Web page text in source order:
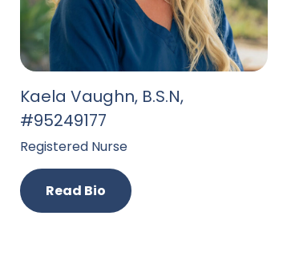
Kaela Vaughn, B.S.N,
#95249177
Registered Nurse
Read Bio